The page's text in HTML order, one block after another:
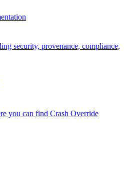
security, provenance, compliance,
you can find Crash Override